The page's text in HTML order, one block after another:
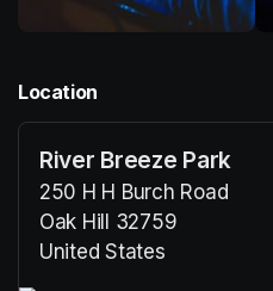
Location
River Breeze Park
250 H H Burch Road
Oak Hill 32759
United States